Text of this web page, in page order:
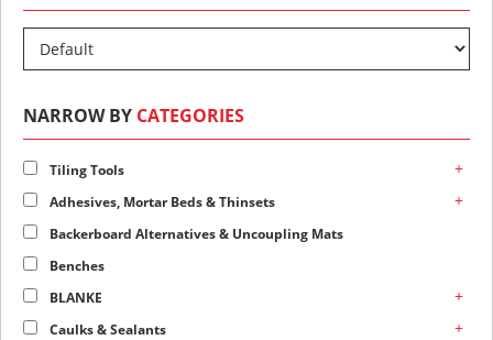
NARROW BY CATEGORIES
Tiling Tools +
Adhesives, Mortar Beds & Thinsets +
Backerboard Alternatives & Uncoupling Mats
Benches
BLANKE
+
Caulks & Sealants +